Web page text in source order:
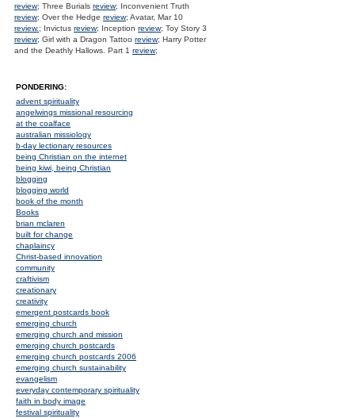
review; Three Burials review; Inconvenient Truth
review; Over the Hedge review; Avatar, Mar 10
review.; Invictus review; Inception review; Toy Story 3
review; Girl with a Dragon Tattoo review; Harry Potter
and the Deathly Hallows. Part 1 review;
PONDERING:
advent spirituality
angelwings missional resourcing
at the coalface
australian missiology
b-day lectionary resources
being Christian on the internet
being kiwi, being Christian
blogging
blogging world
book of the month
Books
brian mclaren
built for change
chaplaincy
Christ-based innovation
community
craftivism
creationary
creativity
emergent postcards book
emerging church
emerging church and mission
emerging church postcards
emerging church postcards 2006
emerging church sustainability
evangelism
everyday contemporary spirituality
faith in body image
festival spirituality